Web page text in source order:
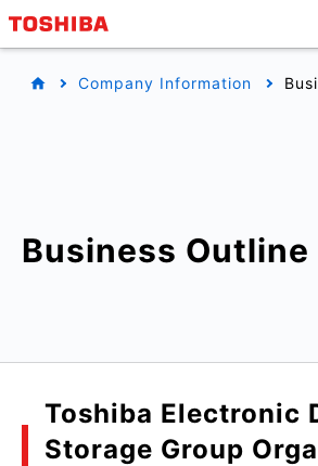
Company Information
Business Outline
Toshiba Electronic
Storage Group